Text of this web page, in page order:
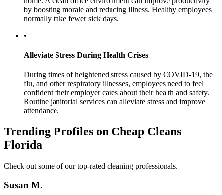
by boosting morale and reducing illness. Healthy employees
normally take fewer sick days.
•
Alleviate Stress During Health Crises
During times of heightened stress caused by COVID-19, the
flu, and other respiratory illnesses, employees need to feel
confident their employer cares about their health and safety.
Routine janitorial services can alleviate stress and improve
attendance.
Trending Profiles on Cheap Cleans
Florida
Check out some of our top-rated cleaning professionals.
Susan M.